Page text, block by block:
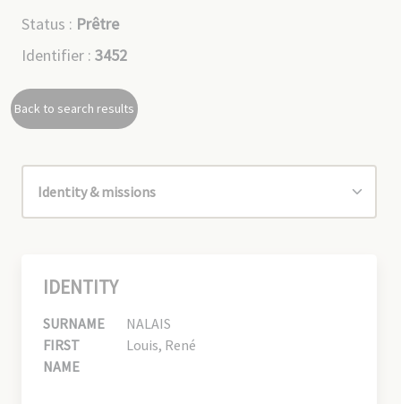
Status : Prêtre
Identifier : 3452
Back to search results
IDENTITY
SURNAME
NALAIS
FIRST
NAME
Louis, René